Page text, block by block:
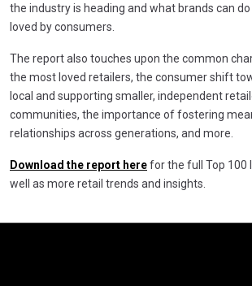
the industry is heading and what brands can
loved by consumers.
The report also touches upon the common
the most loved retailers, the consumer shift
local and supporting smaller, independent
communities, the importance of fostering
relationships across generations, and more.
Download the report herefor the full Top 100
well as more retail trends and insights.